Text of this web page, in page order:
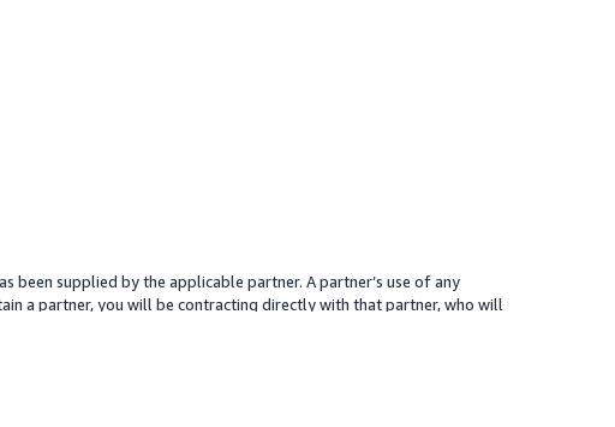
been supplied by the applicable partner. A partner’s use of any
a partner, you will be contracting directly with that partner, who will